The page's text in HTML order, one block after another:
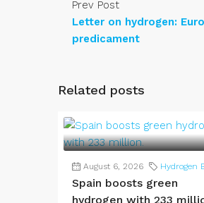
Prev Post
Letter on hydrogen:
predicament
Related posts
August 6, 2026 Hydrogen
Spain boosts green
hydrogen with 233